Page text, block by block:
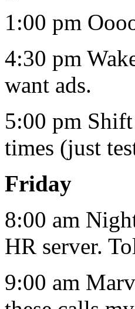
1:00 pm
4:30 pm
want ads.
5:00 pm
times (just
Friday
8:00 am
HR server.
9:00 am